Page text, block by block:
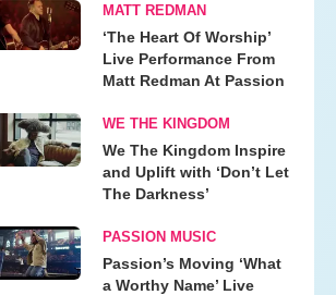
MATT REDMAN
‘The Heart Of Worship’
Live Performance From
Matt Redman At Passion
WE THE KINGDOM
We The Kingdom Inspire
and Uplift with ‘Don’t Let
The Darkness’
PASSION MUSIC
Passion’s Moving ‘What
a Worthy Name’ Live